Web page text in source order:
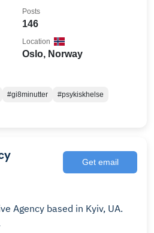
146
Posts
Oslo, Norway
Location
#gi8minutter
#psykiskhelse
Get email
Agency based in Kyiv, UA.